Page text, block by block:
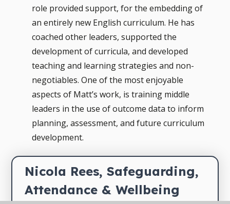
role provided support, for the embedding of
an entirely new English curriculum. He has
coached other leaders, supported the
development of curricula, and developed
teaching and learning strategies and non-
negotiables. One of the most enjoyable
aspects of Matt’s work, is training middle
leaders in the use of outcome data to inform
planning, assessment, and future curriculum
development.
Nicola Rees, Safeguarding,
Attendance & Wellbeing